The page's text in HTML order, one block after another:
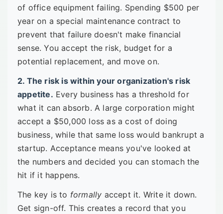
of office equipment failing. Spending $500 per
year on a special maintenance contract to
prevent that failure doesn't make financial
sense. You accept the risk, budget for a
potential replacement, and move on.
2. The risk is within your organization's risk
appetite. Every business has a threshold for
what it can absorb. A large corporation might
accept a $50,000 loss as a cost of doing
business, while that same loss would bankrupt a
startup. Acceptance means you've looked at
the numbers and decided you can stomach the
hit if it happens.
The key is to formally accept it. Write it down.
Get sign-off. This creates a record that you